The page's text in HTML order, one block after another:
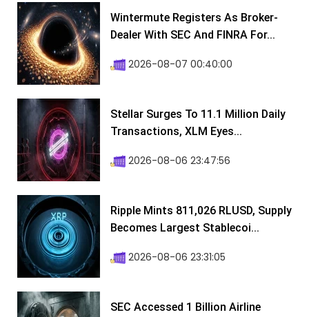
Wintermute Registers As Broker-
Dealer With SEC And FINRA For...
2026-08-07 00:40:00
Stellar Surges To 11.1 Million Daily
Transactions, XLM Eyes...
2026-08-06 23:47:56
Ripple Mints 811,026 RLUSD, Supply
Becomes Largest Stablecoi...
2026-08-06 23:31:05
SEC Accessed 1 Billion Airline